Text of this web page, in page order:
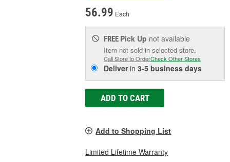
56.99 Each
FREE Pick Up not available
Item not sold in selected store.
Call Store to OrderCheck Other Stores
Deliverin3-5 business days
ADD TO CART
Add to Shopping List
Limited Lifetime Warranty